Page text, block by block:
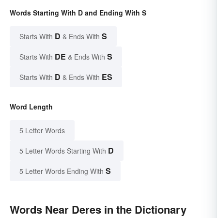
Words Starting With D and Ending With S
Starts With D & Ends With S
Starts With DE & Ends With S
Starts With D & Ends With ES
Word Length
5 Letter Words
5 Letter Words Starting With D
5 Letter Words Ending With S
Words Near Deres in the Dictionary